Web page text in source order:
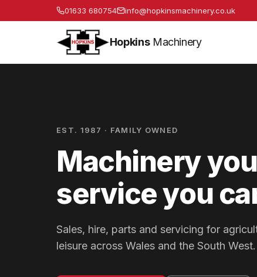
01633 680754 info@hopkinsmachinery.co.uk
HopkinsMachinery
EST. 1987 · FAMILY OWNED
Machinery
service you
Sales, hire, parts and servicing for
leisure across Wales and the South West.